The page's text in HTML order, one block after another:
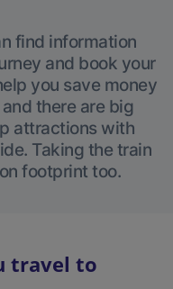
find information
and book your
you save money
there are big
attractions with
Taking the train
footprint too.
travel to